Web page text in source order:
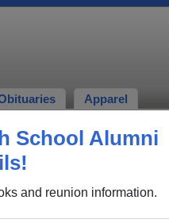
School Alumni
and reunion information.
Apparel
Aaron Coe
Abby